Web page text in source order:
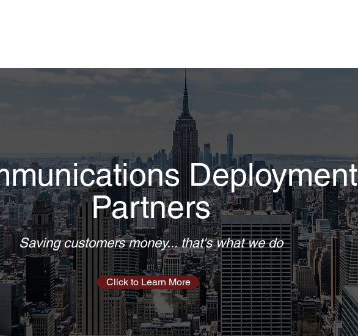
Deployment
Partners
Saving customers money... that's what we do
Click to Learn More